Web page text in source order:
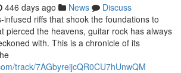
446 days ago News
Discuss
infused riffs that shook the foundations to
pierced the heavens, guitar rock has always
with. This is a chronicle of its
track/7AGbyreijcQR0CU7hUnwQM